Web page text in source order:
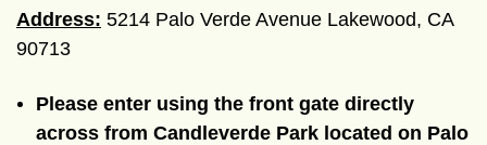
Address: 5214 Palo Verde Avenue Lakewood, CA
90713
Please enter using the front gate directly
across from Candleverde Park located on Palo